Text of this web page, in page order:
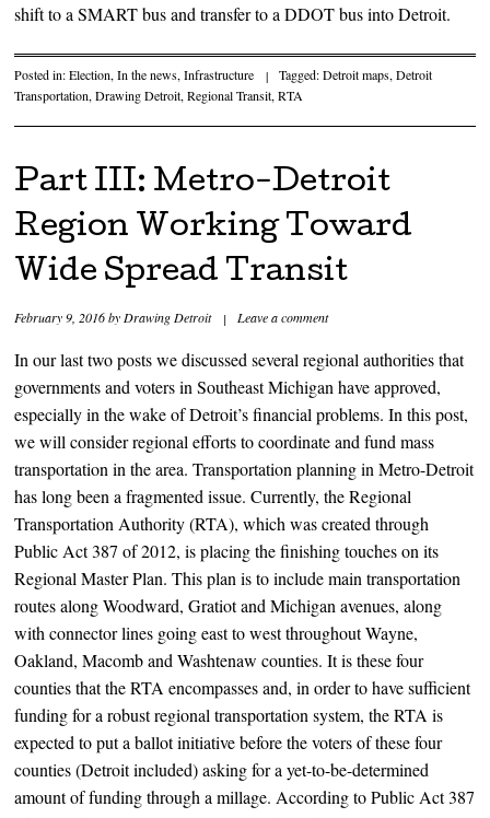
shift to a SMART bus and transfer to a DDOT bus into Detroit.
Posted in:Election,In the news,Infrastructure | Tagged:Detroit maps,Detroit
Transportation,Drawing Detroit,Regional Transit,RTA
Part III: Metro-Detroit
Region Working Toward
Wide Spread Transit
February 9, 2016byDrawing Detroit | Leave a comment
In our last two posts we discussed several regional authorities that
governments and voters in Southeast Michigan have approved,
especially in the wake of Detroit’s financial problems. In this post,
we will consider regional efforts to coordinate and fund mass
transportation in the area. Transportation planning in Metro-Detroit
has long been a fragmented issue. Currently, the Regional
Transportation Authority (RTA), which was created through
Public Act 387 of 2012, is placing the finishing touches on its
Regional Master Plan. This plan is to include main transportation
routes along Woodward, Gratiot and Michigan avenues, along
with connector lines going east to west throughout Wayne,
Oakland, Macomb and Washtenaw counties. It is these four
counties that the RTA encompasses and, in order to have sufficient
funding for a robust regional transportation system, the RTA is
expected to put a ballot initiative before the voters of these four
counties (Detroit included) asking for a yet-to-be-determined
amount of funding through a millage. According to Public Act 387